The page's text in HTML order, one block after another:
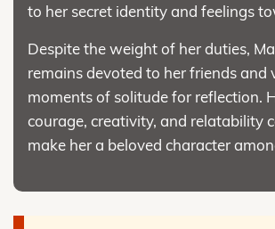
to her secret identity and feelings
Despite the weight of her duties,
remains devoted to her friends and
moments of solitude for reflection.
courage, creativity, and relatability
make her a beloved character